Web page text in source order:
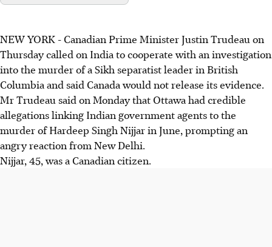
NEW YORK - Canadian Prime Minister Justin Trudeau on
Thursday called on India to cooperate with an investigation
into the murder of a Sikh separatist leader in British
Columbia and said Canada would not release its evidence.
Mr Trudeau said on Monday that Ottawa had credible
allegations linking Indian government agents to the
murder of Hardeep Singh Nijjar in June, prompting an
angry reaction from New Delhi.
Nijjar, 45, was a Canadian citizen.